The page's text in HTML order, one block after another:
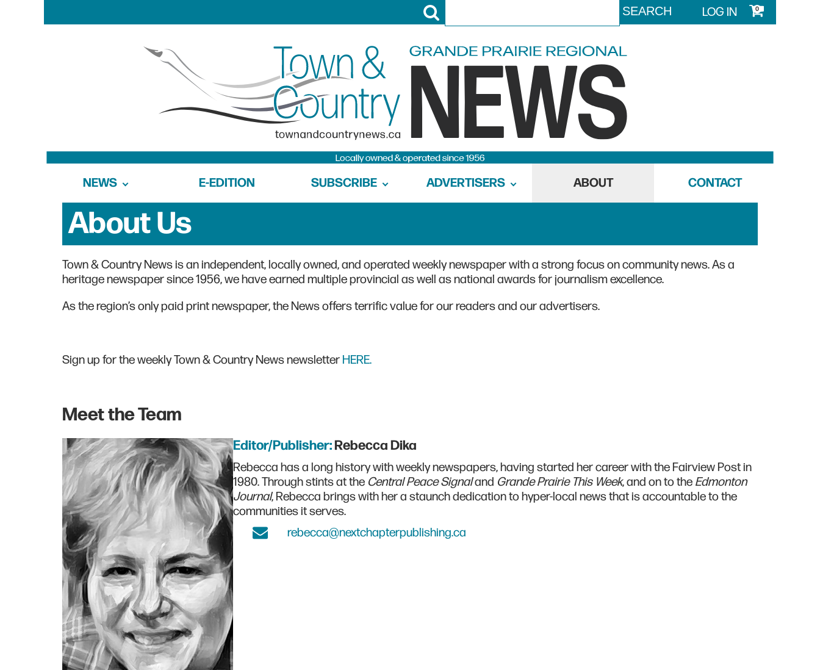
LOG IN 0
NEWS E-EDITION SUBSCRIBE ADVERTISERS ABOUT CONTACT
About Us
Town & Country News is an independent, locally owned, and operated weekly newspaper with a strong focus on community news. As a
heritage newspaper since 1956, we have earned multiple provincial as well as national awards for journalism excellence.
As the region’s only paid print newspaper, the News offers terrific value for our readers and our advertisers.
Sign up for the weekly Town & Country News newsletterHERE.
Meet the Team
Editor/Publisher:Rebecca Dika
Rebecca has a long history with weekly newspapers, having started her career with the Fairview Post in
1980. Through stints at the Central Peace Signaland Grande Prairie This Week, and on to the Edmonton
Journal, Rebecca brings with her a staunch dedication to hyper-local news that is accountable to the
communities it serves.
rebecca@nextchapterpublishing.ca